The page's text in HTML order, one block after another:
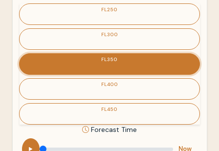
FL250
FL300
FL350
FL400
FL450
Forecast Time
Now